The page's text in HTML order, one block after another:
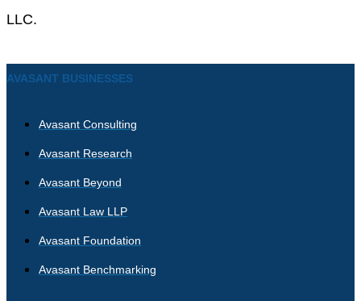
LLC.
AVASANT BUSINESSES
Avasant Consulting
Avasant Research
Avasant Beyond
Avasant Law LLP
Avasant Foundation
Avasant Benchmarking